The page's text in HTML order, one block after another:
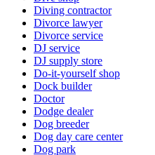
Diving contractor
Divorce lawyer
Divorce service
DJ service
DJ supply store
Do-it-yourself shop
Dock builder
Doctor
Dodge dealer
Dog breeder
Dog day care center
Dog park